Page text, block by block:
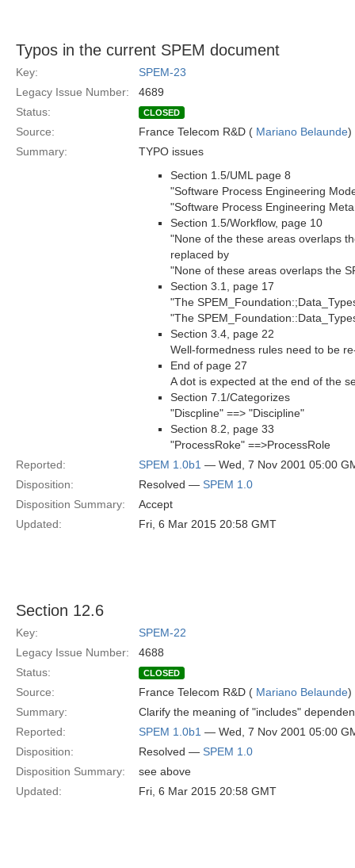
Typos in the current SPEM document
Key:
SPEM-23
Legacy Issue Number:
4689
Status:
CLOSED
Source: France Telecom R&D ( Mariano Belaunde)
Summary:
TYPO issues
Section 1.5/UML page 8
"Software Process Engineering
"Software Process Engineering
Section 1.5/Workflow, page 10
"None of the these areas overlaps
replaced by
"None of these areas overlaps the
Section 3.1, page 17
"The
"The
Section 3.4, page 22
Well-formedness rules need to be
End of page 27
A dot is expected at the end of the
Section 7.1/Categorizes
"Discpline" ==> "Discipline"
Section 8.2, page 33
"ProcessRoke" ==>ProcessRole
Reported:
SPEM 1.0b1 — Wed, 7 Nov 2001 05:00
Disposition:
Resolved — SPEM 1.0
Disposition Summary:
Accept
Updated:
Fri, 6 Mar 2015 20:58 GMT
Section 12.6
Key:
SPEM-22
Legacy Issue Number:
4688
Status:
CLOSED
Source: France Telecom R&D ( Mariano Belaunde)
Summary:
Clarify the meaning of "includes"
Reported:
SPEM 1.0b1 — Wed, 7 Nov 2001 05:00
Disposition:
Resolved — SPEM 1.0
Disposition Summary:
see above
Updated:
Fri, 6 Mar 2015 20:58 GMT